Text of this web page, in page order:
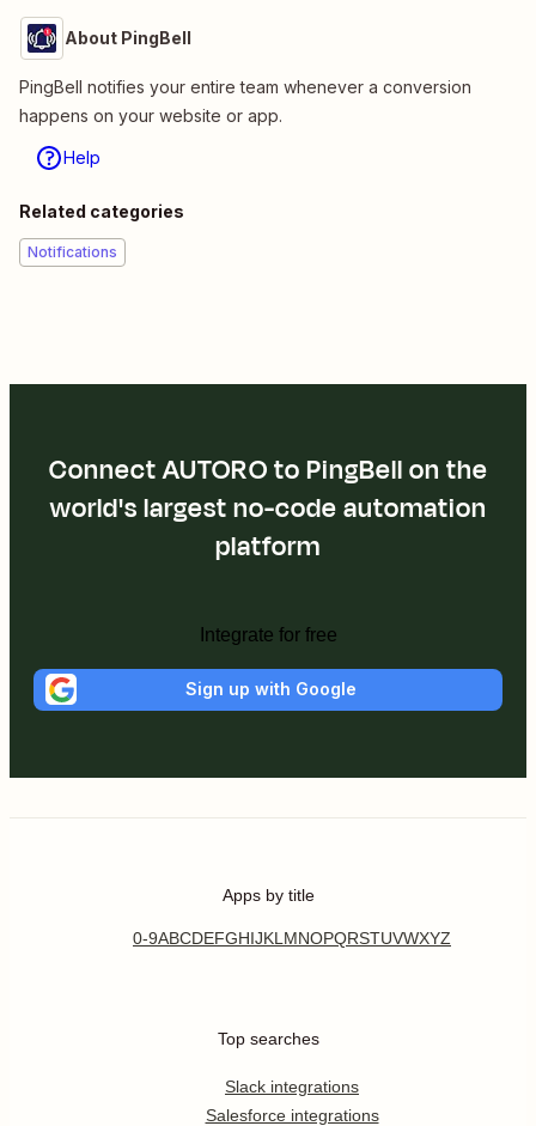
About PingBell
PingBell notifies your entire team whenever a conversion
happens on your website or app.
Help
Related categories
Notifications
Connect AUTORO to PingBell on the
world's largest no-code automation
platform
Integrate for free
Sign up with Google
Apps by title
0-9ABCDEFGHIJKL MNOPQRSTUVWXYZ
Top searches
Slack integrations
Salesforce integrations